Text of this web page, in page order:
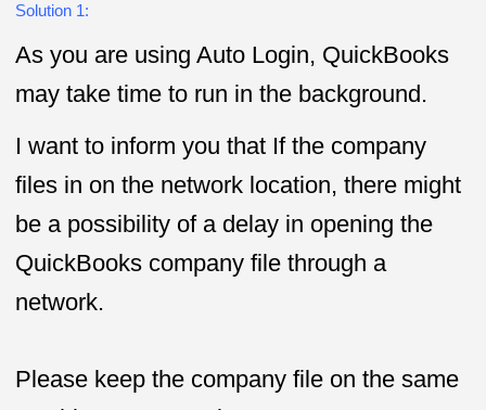
Solution 1:
As you are using Auto Login, QuickBooks
may take time to run in the background.
I want to inform you that If the company
files in on the network location, there might
be a possibility of a delay in opening the
QuickBooks company file through a
network.
Please keep the company file on the same